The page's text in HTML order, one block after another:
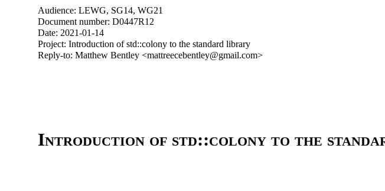
Audience: LEWG, SG14, WG21
Document number: D0447R12
Date: 2021-01-14
Project: Introduction of std::colony to the standard library
Reply-to: Matthew Bentley <mattreecebentley@gmail.com>
Introduction of std::colony to the